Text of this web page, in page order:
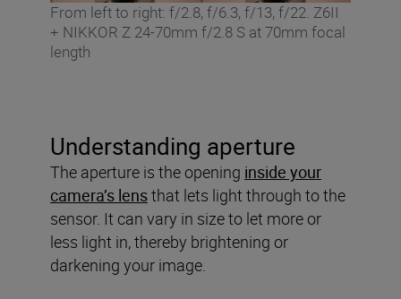
From left to right: f/2.8, f/6.3, f/13, f/22. Z6II
+ NIKKOR Z 24-70mm f/2.8 S at 70mm focal
length
Understanding aperture
The aperture is the opening inside your
camera’s lensthat lets light through to the
sensor. It can vary in size to let more or
less light in, thereby brightening or
darkening your image.